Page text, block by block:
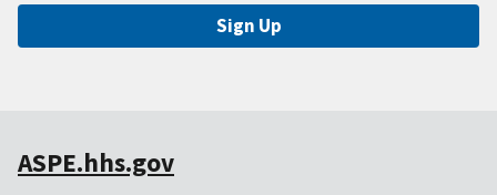
Sign Up
ASPE.hhs.gov